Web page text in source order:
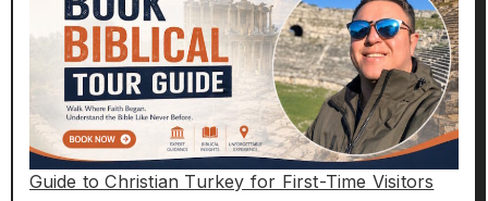
Guide to Christian Turkey for First-Time Visitors